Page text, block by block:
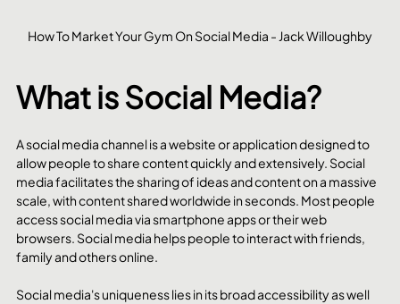
How To Market Your Gym On Social Media - Jack Willoughby
What is Social Media?
A social media channel is a website or application designed to
allow people to share content quickly and extensively. Social
media facilitates the sharing of ideas and content on a massive
scale, with content shared worldwide in seconds. Most people
access social media via smartphone apps or their web
browsers. Social media helps people to interact with friends,
family and others online.
Social media's uniqueness lies in its broad accessibility as well